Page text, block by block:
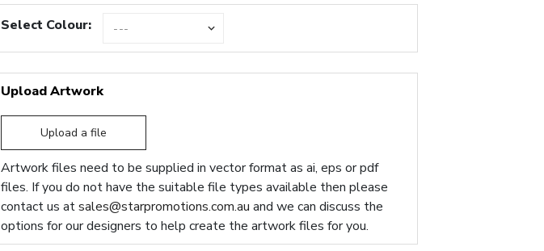
Select Colour:
Upload Artwork
Upload a file
Artwork files need to be supplied in vector format as ai, eps or pdf
files. If you do not have the suitable file types available then please
contact us atsales@starpromotions.com.au and we can discuss the
options for our designers to help create the artwork files for you.